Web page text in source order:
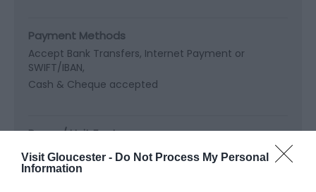
Visit Gloucester - Do Not Process My Personal
Information
Payment Methods
Accept Bank Transfers, Internet Payment or
SWIFT/IBAN
Cash & Cheque accepted
Room / Unit Features
Digital TV Fridge Hairdryer in all bedrooms